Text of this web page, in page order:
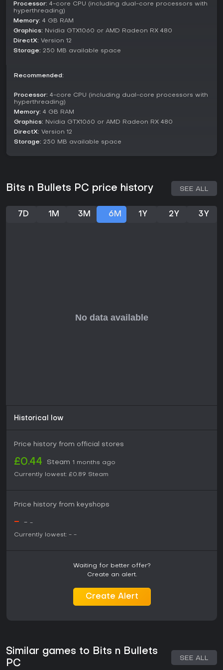
Processor: 4-core CPU (including dual-core processors with
hyperthreading)
Memory: 4 GB RAM
Graphics: Nvidia GTX1060 or AMD Radeon RX 480
DirectX: Version 12
Storage: 250 MB available space
Recommended:
Processor: 4-core CPU (including dual-core processors with
hyperthreading)
Memory: 4 GB RAM
Graphics: Nvidia GTX1060 or AMD Radeon RX 480
DirectX: Version 12
Storage: 250 MB available space
Bits n Bullets PC price history SEE ALL
7D 1M 3M 6M 1Y 2Y 3Y
Historical low
Price history from official stores
£0.44 Steam 1 months ago
Currently lowest: £0.89 Steam
Price history from keyshops
- - -
Currently lowest: - -
Waiting for better offer?
Create an alert.
Create Alert
Similar games to Bits n Bullets
PC
SEE ALL